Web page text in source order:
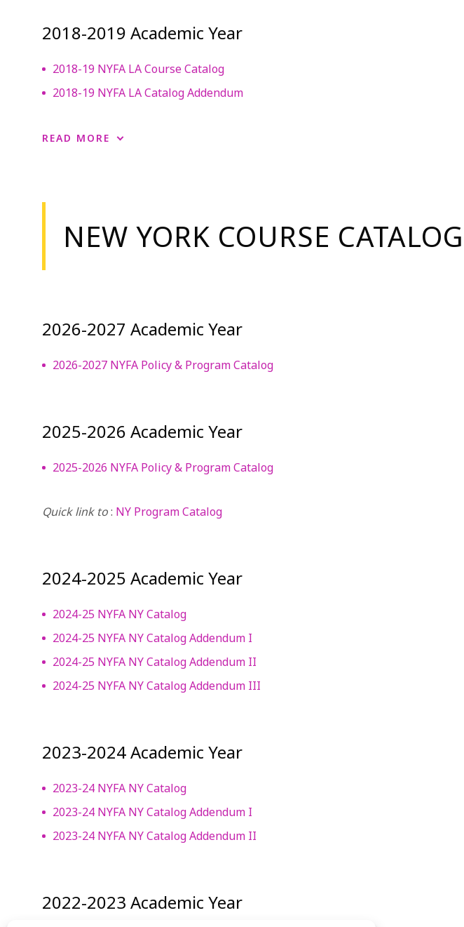
2018-2019 Academic Year
2018-19 NYFA LA Course Catalog
2018-19 NYFA LA Catalog Addendum
READ MORE
NEW YORK COURSE
2026-2027 Academic Year
2026-2027 NYFA Policy & Program Catalog
2025-2026 Academic Year
2025-2026 NYFA Policy & Program Catalog
Quick link to: NY Program Catalog
2024-2025 Academic Year
2024-25 NYFA NY Catalog
2024-25 NYFA NY Catalog Addendum I
2024-25 NYFA NY Catalog Addendum II
2024-25 NYFA NY Catalog Addendum III
2023-2024 Academic Year
2023-24 NYFA NY Catalog
2023-24 NYFA NY Catalog Addendum I
2023-24 NYFA NY Catalog Addendum II
2022-2023 Academic Year